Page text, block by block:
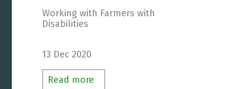
Working with Farmers with
Disabilities
13 Dec 2020
Read more